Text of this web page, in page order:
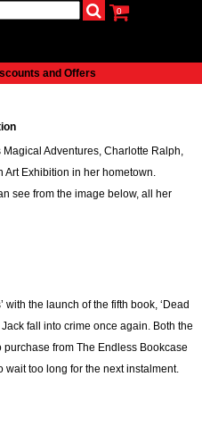
0
and Offers
Magical Adventures, Charlotte Ralph,
Art Exhibition in her hometown.
see from the image below, all her
with the launch of the fifth book, ‘Dead
fall into crime once again. Both the
from The Endless Bookcase
wait too long for the next instalment.